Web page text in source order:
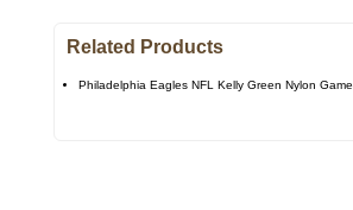
Related Products
Philadelphia Eagles NFL Kelly Green Nylon